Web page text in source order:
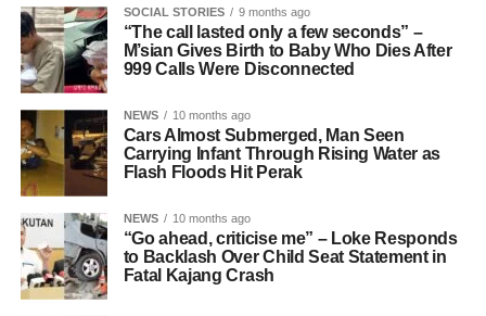
SOCIAL STORIES 9 months ago
“The call lasted only a few seconds” –
M’sian Gives Birth to Baby Who Dies After
999 Calls Were Disconnected
NEWS 10 months ago
Cars Almost Submerged, Man Seen
Carrying Infant Through Rising Water as
Flash Floods Hit Perak
NEWS 10 months ago
“Go ahead, criticise me” – Loke Responds
to Backlash Over Child Seat Statement in
Fatal Kajang Crash